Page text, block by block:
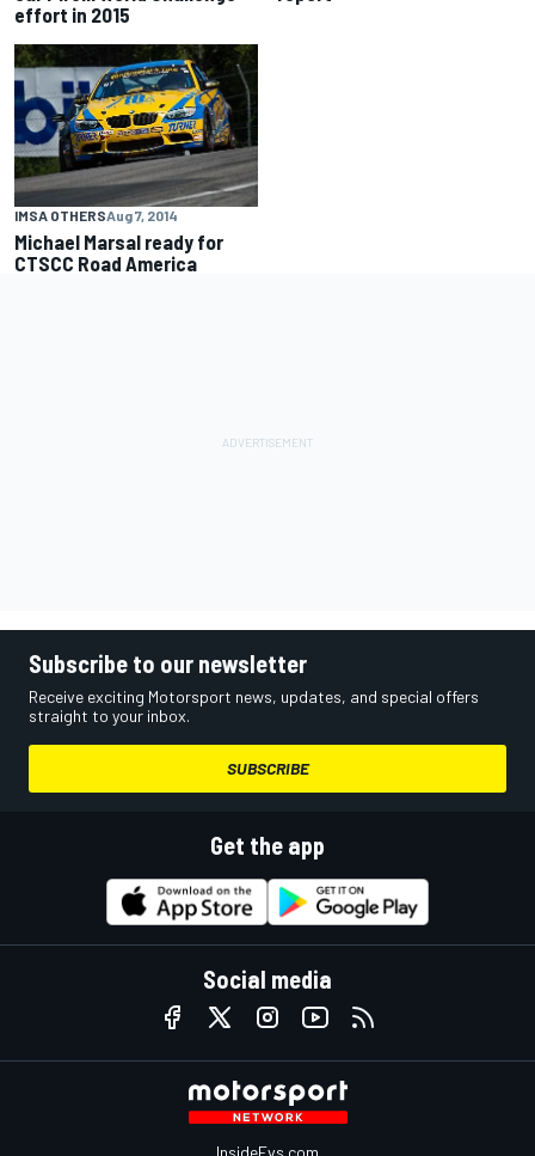
effort in 2015
IMSA OTHERSAug 7, 2014
Michael Marsal ready for
CTSCC Road America
Subscribe to our newsletter
Receive exciting Motorsport news, updates, and special offers
straight to your inbox.
SUBSCRIBE
Get the app
Social media